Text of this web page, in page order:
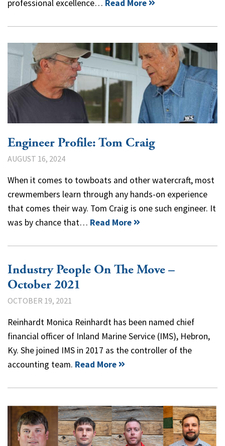
professional excellence… Read More
Engineer Profile: Tom Craig
AUGUST 16, 2024
When it comes to towboats and other watercraft, most
crewmembers learn through any hands-on experience
that comes their way. Tom Craig is one such engineer. It
was by chance that… Read More
Industry People On The Move –
October 2021
OCTOBER 19, 2021
Reinhardt Monica Reinhardt has been named chief
financial officer of Inland Marine Service (IMS), Hebron,
Ky. She joined IMS in 2017 as the controller of the
accounting team. Read More